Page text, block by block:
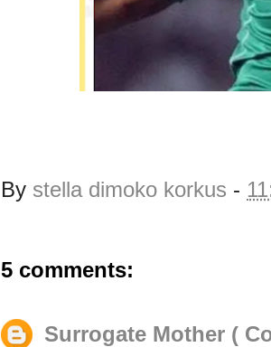
By stella dimoko korkus -
5 comments:
Surrogate Mother (